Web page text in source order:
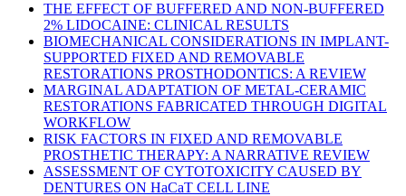
THE EFFECT OF BUFFERED AND NON-BUFFERED
2% LIDOCAINE: CLINICAL RESULTS
BIOMECHANICAL CONSIDERATIONS IN IMPLANT-
SUPPORTED FIXED AND REMOVABLE
RESTORATIONS PROSTHODONTICS: A REVIEW
MARGINAL ADAPTATION OF METAL-CERAMIC
RESTORATIONS FABRICATED THROUGH DIGITAL
WORKFLOW
RISK FACTORS IN FIXED AND REMOVABLE
PROSTHETIC THERAPY: A NARRATIVE REVIEW
ASSESSMENT OF CYTOTOXICITY CAUSED BY
DENTURES ON HaCaT CELL LINE